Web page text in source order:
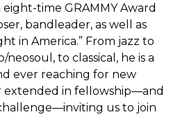
eight-time GRAMMY Award
bandleader, as well as
in America.” From jazz to
to classical, he is a
ever reaching for new
extended in fellowship—and
us to join